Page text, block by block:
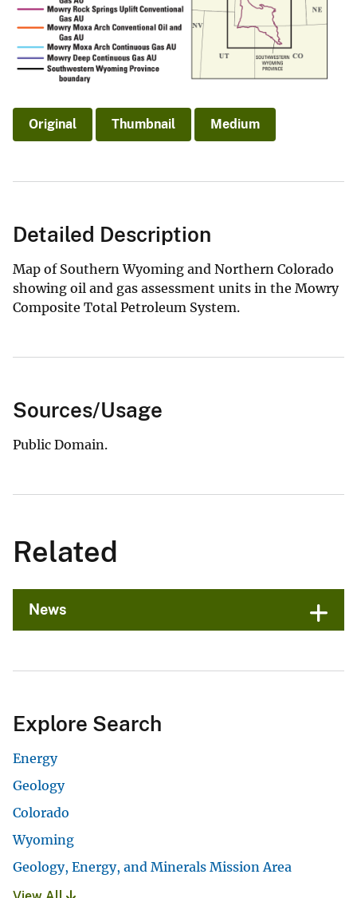
Original Thumbnail Medium
Detailed Description
Map of Southern Wyoming and Northern Colorado
showing oil and gas assessment units in the Mowry
Composite Total Petroleum System.
Sources/Usage
Public Domain.
Related
News
Explore Search
Energy
Geology
Colorado
Wyoming
Geology, Energy, and Minerals Mission Area